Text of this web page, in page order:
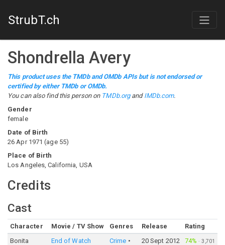
StrubT.ch
Shondrella Avery
This product uses the TMDb and OMDb APIs but is not endorsed or
certified by either TMDb or OMDb.
You can also find this person on TMDb.organd IMDb.com.
Gender
female
Date of Birth
26 Apr 1971 (age 55)
Place of Birth
Los Angeles, California, USA
Credits
Cast
Character Movie / TV Show Genres Release
Rating
Bonita
End of Watch
Crime
20 Sept 2012 74% ·3,701